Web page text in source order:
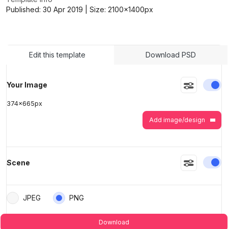
>
Published: 30 Apr 2019 | Size: 2100x1400px
Edit this template Download PSD
Your Image
374x665px
Add image/design
Scene
JPEG PNG
Download